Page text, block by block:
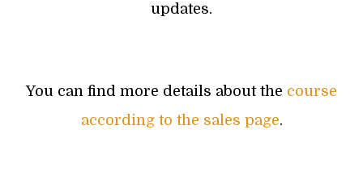
updates.
You can find more details about the course
according to the sales page.